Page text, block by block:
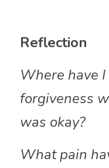
Reflection
Where have
forgiveness
was okay?
What pain